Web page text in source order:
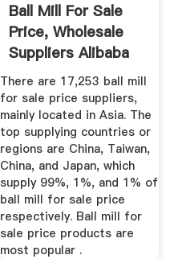
Ball Mill For Sale
Price, Wholesale
Suppliers Alibaba
There are 17,253 ball mill
for sale price suppliers,
mainly located in Asia. The
top supplying countries or
regions are China, Taiwan,
China, and Japan, which
supply 99%, 1%, and 1% of
ball mill for sale price
respectively. Ball mill for
sale price products are
most popular .